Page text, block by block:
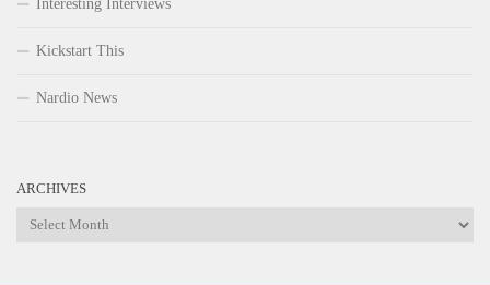
Interesting Interviews
Kickstart This
Nardio News
ARCHIVES
Archives